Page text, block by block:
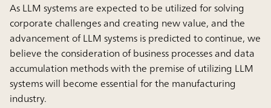
As LLM systems are expected to be utilized for solving
corporate challenges and creating new value, and the
advancement of LLM systems is predicted to continue, we
believe the consideration of business processes and data
accumulation methods with the premise of utilizing LLM
systems will become essential for the manufacturing
industry.